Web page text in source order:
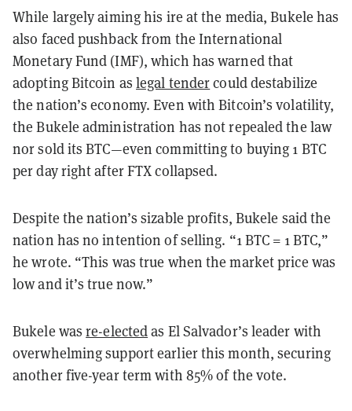
While largely aiming his ire at the media, Bukele has
also faced pushback from the International
Monetary Fund (IMF), which has warned that
adopting Bitcoin aslegal tendercould destabilize
the nation’s economy. Even with Bitcoin’s volatility,
the Bukele administration has not repealed the law
nor sold its BTC—even committing to buying 1 BTC
per day right after FTX collapsed.
Despite the nation’s sizable profits, Bukele said the
nation has no intention of selling. “1 BTC = 1 BTC,”
he wrote. “This was true when the market price was
low and it’s true now.”
Bukele wasre-electedas El Salvador’s leader with
overwhelming support earlier this month, securing
another five-year term with 85% of the vote.